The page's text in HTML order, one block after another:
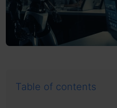
Table of contents